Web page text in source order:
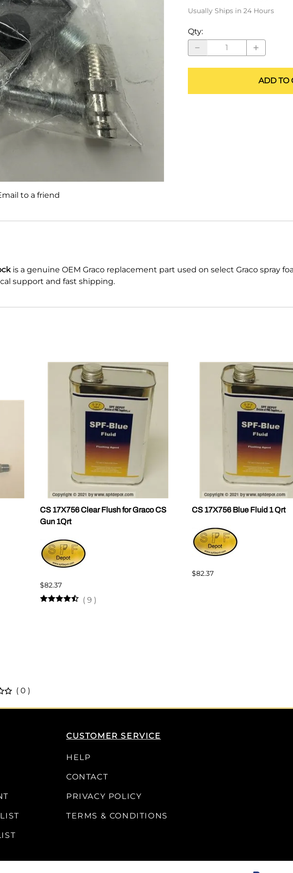
Gun
ALLEGRO Safety Products
3M SAFETY
NORTH SAFETY
HANDI-FOAM
to a friend
Usually Ships in 24 Hours
Qty:
ADD TO
is a genuine OEM Graco replacement part used on select Graco spray
support and fast shipping.
CS 17X756 Clear Flush for Graco CS
Gun 1Qrt
$82.37
( 9 )
CS 17X756 Blue Fluid 1 Qrt
$82.37
( 0 )
CUSTOMER SERVICE
HELP
CONTACT
PRIVACY POLICY
TERMS & CONDITIONS